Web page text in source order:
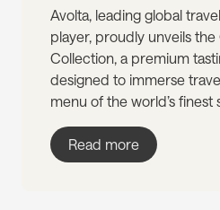
Avolta, leading global
player, proudly unveils the
Collection, a premium
designed to immerse
menu of the world’s finest
Read more